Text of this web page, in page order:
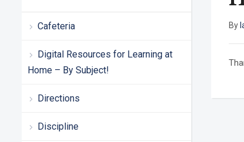
Cafeteria
Digital Resources for Learning at
Home – By Subject!
Directions
Discipline
By